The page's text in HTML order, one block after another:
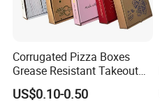
Corrugated Pizza Boxes
Grease Resistant Takeout
Containers for Cake Cookies
Food Crafts
US$0.10-0.50